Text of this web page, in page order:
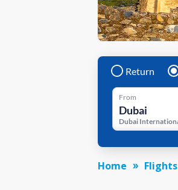
Return
From
Home Flights